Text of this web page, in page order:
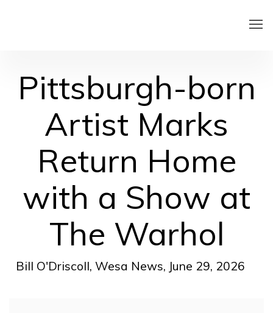
Pittsburgh-born
Artist Marks
Return Home
with a Show at
The Warhol
Bill O'Driscoll, Wesa News, June 29, 2026